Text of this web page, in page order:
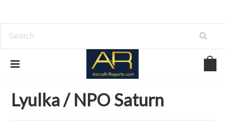
Download Aircraft Engines Manuals
Lyulka / NPO Saturn